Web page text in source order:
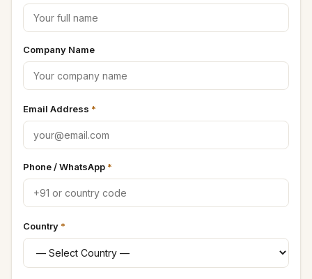
Seasoning Masala
Dehydrated Vegetables
Company Name
Email Address *
Phone / WhatsApp *
Country *